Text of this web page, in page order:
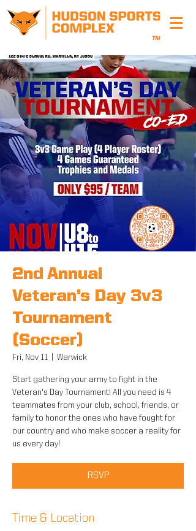
2nd Annual
Veteran’s Day 3v3
Tournament
(Soccer)
Fri, Nov 11 Warwick
Start gathering your army to fight in the
Veteran's Day Tournament! All you need is 4
teammates from your club, school, friends, or
family to honor the ones who have fought for
our country and who make soccer a reality for
us every day!
RSVP
Time & Location